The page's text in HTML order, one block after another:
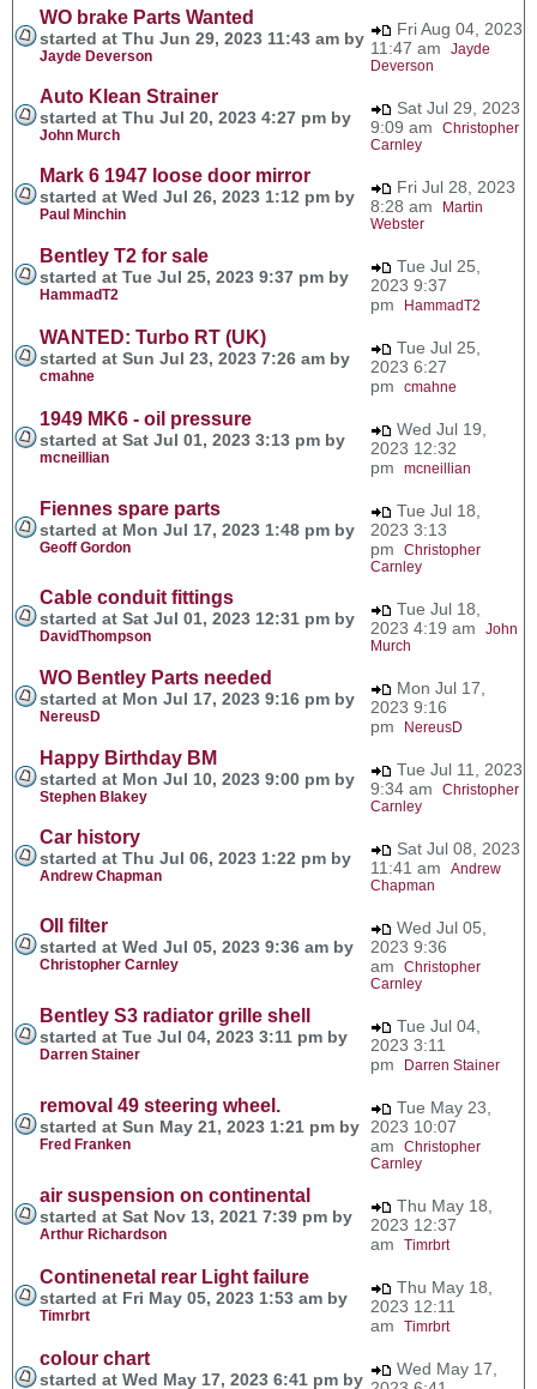
WO brake Parts Wanted
started at Thu Jun 29, 2023 11:43 am by
Jayde Deverson
Fri Aug 04, 2023
11:47 am Jayde
Deverson
Auto Klean Strainer
started at Thu Jul 20, 2023 4:27 pm by
John Murch
Sat Jul 29, 2023
9:09 am Christopher
Carnley
Mark 6 1947 loose door mirror
started at Wed Jul 26, 2023 1:12 pm by
Paul Minchin
Fri Jul 28, 2023
8:28 am
Martin
Webster
Bentley T2 for sale
started at Tue Jul 25, 2023 9:37 pm by
HammadT2
Tue Jul 25,
2023 9:37
pm
HammadT2
WANTED: Turbo RT (UK)
started at Sun Jul 23, 2023 7:26 am by
cmahne
Tue Jul 25,
2023 6:27
pm cmahne
1949 MK6 - oil pressure
started at Sat Jul 01, 2023 3:13 pm by
mcneillian
Wed Jul 19,
2023 12:32
pm mcneillian
Fiennes spare parts
started at Mon Jul 17, 2023 1:48 pm by
Geoff Gordon
Tue Jul 18,
2023 3:13
pm Christopher
Carnley
Cable conduit fittings
started at Sat Jul 01, 2023 12:31 pm by
DavidThompson
Tue Jul 18,
2023 4:19 am John
Murch
WO Bentley Parts needed
started at Mon Jul 17, 2023 9:16 pm by
NereusD
Mon Jul 17,
2023 9:16
pm
NereusD
Happy Birthday BM
started at Mon Jul 10, 2023 9:00 pm by
Stephen Blakey
Tue Jul 11, 2023
9:34 am Christopher
Carnley
Car history
started at Thu Jul 06, 2023 1:22 pm by
Andrew Chapman
Sat Jul 08, 2023
11:41 am Andrew
Chapman
OIl filter
started at Wed Jul 05, 2023 9:36 am by
Christopher Carnley
Wed Jul 05,
2023 9:36
am Christopher
Carnley
Bentley S3 radiator grille shell
started at Tue Jul 04, 2023 3:11 pm by
Darren Stainer
Tue Jul 04,
2023 3:11
pm
Darren Stainer
removal 49 steering wheel.
started at Sun May 21, 2023 1:21 pm by
Fred Franken
Tue May 23,
2023 10:07
am Christopher
Carnley
air suspension on continental
started at Sat Nov 13, 2021 7:39 pm by
Arthur Richardson
Thu May 18,
2023 12:37
am Timrbrt
Continenetal rear Light failure
started at Fri May 05, 2023 1:53 am by
Timrbrt
Thu May 18,
2023 12:11
am Timrbrt
colour chart
started at Wed May 17, 2023 6:41 pm by
Wed May 17,